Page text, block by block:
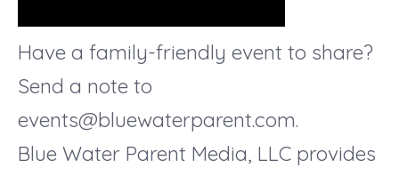
Have a family-friendly event to share?
Send a note to
events@bluewaterparent.com.
Blue Water Parent Media, LLC provides